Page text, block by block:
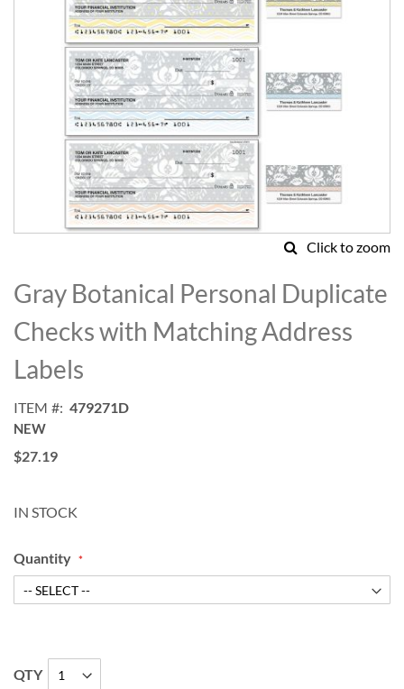
Click to zoom
to
the
beginning
of
the
images
Gray Botanical Personal Duplicate
Checks with Matching Address
Labels
ITEM 479271D
NEW
$27.19
IN STOCK
Quantity
QTY